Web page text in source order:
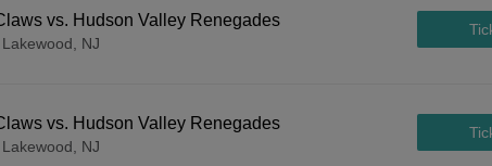
vs. Hudson Valley Renegades
Lakewood, NJ
vs. Hudson Valley Renegades
Lakewood, NJ